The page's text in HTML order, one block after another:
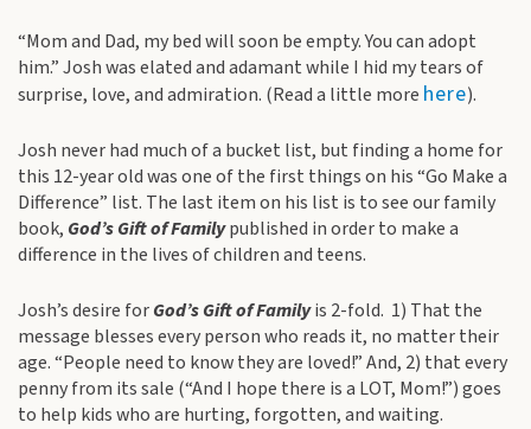
“Mom and Dad, my bed will soon be empty. You can adopt
him.” Josh was elated and adamant while I hid my tears of
surprise, love, and admiration. (Read a little more here).
Josh never had much of a bucket list, but finding a home for
this 12-year old was one of the first things on his “Go Make a
Difference” list. The last item on his list is to see our family
book, God’s Gift of Familypublished in order to make a
difference in the lives of children and teens.
Josh’s desire forGod’s Gift of Familyis 2-fold. 1) That the
message blesses every person who reads it, no matter their
age. “People need to know they are loved!” And, 2) that every
penny from its sale (“And I hope there is a LOT, Mom!”) goes
to help kids who are hurting, forgotten, and waiting.